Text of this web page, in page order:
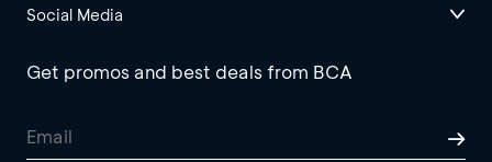
Social Media
Get promos and best deals from BCA